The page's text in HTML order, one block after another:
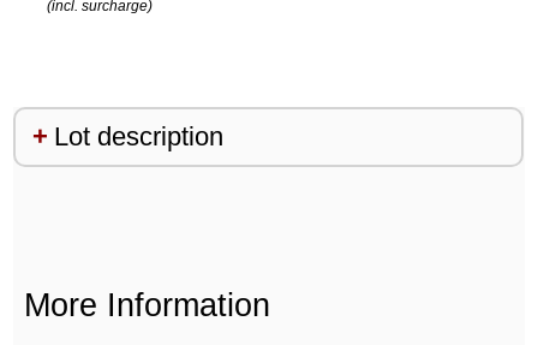
(incl. surcharge)
Lot description
More Information